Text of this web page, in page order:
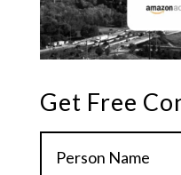
Get Free